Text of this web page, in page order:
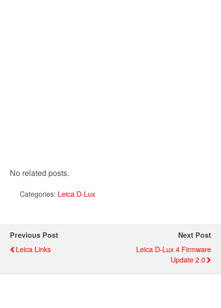
No related posts.
Categories: Leica D-Lux
Previous Post
Leica Links
Next Post
Leica D-Lux 4 Firmware
Update 2.0